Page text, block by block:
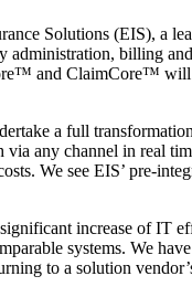
Solutions (EIS), a
billing
and ClaimCore™ will
a full
any channel in real
We see EIS’ pre-
increase of
systems. We
to a solution